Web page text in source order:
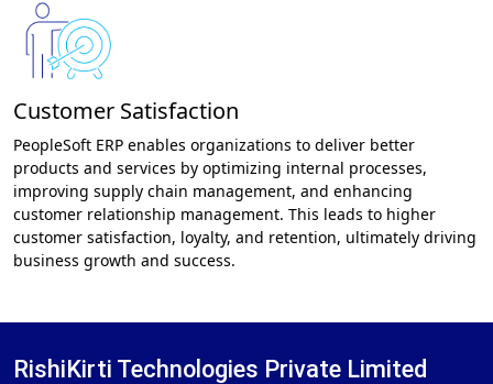
Customer Satisfaction
PeopleSoft ERP enables organizations to deliver better
products and services by optimizing internal processes,
improving supply chain management, and enhancing
customer relationship management. This leads to higher
customer satisfaction, loyalty, and retention, ultimately driving
business growth and success.
RishiKirti Technologies Private Limited